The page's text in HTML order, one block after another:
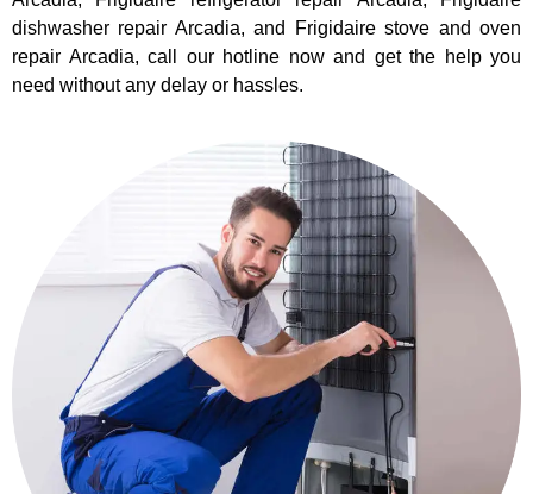
dishwasher repair Arcadia, and Frigidaire stove and oven
repair Arcadia, call our hotline now and get the help you
need without any delay or hassles.